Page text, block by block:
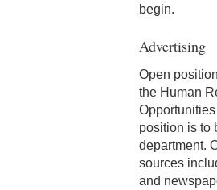
4-3
4-4 Sick
4-5
4-6 Long
4-7
4-8
begin.
Advertising
Open
the Human
position is to
department.
sources
and